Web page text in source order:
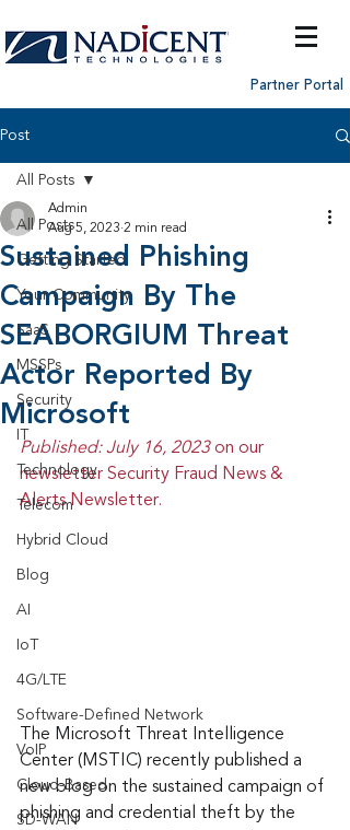
Partner Portal
Post
All Posts
Getting Started
Your Community
SaaS
MSSPs
Security
Technology
Telecom
Hybrid Cloud
Blog
AI
IoT
4G/LTE
Software-Defined Network
VoIP
Cloud-Based
SD-WAN
All Posts
Sustained Phishing
Campaign By The
SEABORGIUM Threat
Actor Reported By
Microsoft
Admin
Aug 5, 2023 2 min read
Published: July 16, 2023 on our
newsletter Security Fraud News &
Alerts Newsletter.
The Microsoft Threat Intelligence
Center (MSTIC) recently published a
new blog on the sustained campaign of
phishing and credential theft by the